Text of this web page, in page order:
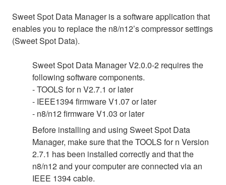
Sweet Spot Data Manager is a software application that
enables you to replace the n8/n12’s compressor settings
(Sweet Spot Data).
Sweet Spot Data Manager V2.0.0-2 requires the
following software components.
- TOOLS for n V2.7.1 or later
- IEEE1394 firmware V1.07 or later
- n8/n12 firmware V1.03 or later
Before installing and using Sweet Spot Data
Manager, make sure that the TOOLS for n Version
2.7.1 has been installed correctly and that the
n8/n12 and your computer are connected via an
IEEE 1394 cable.